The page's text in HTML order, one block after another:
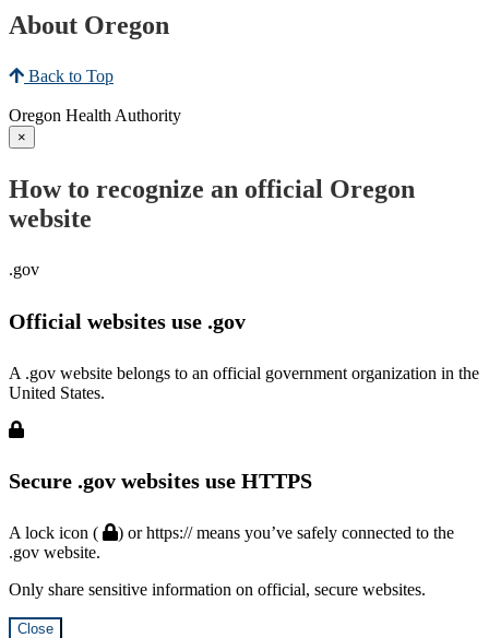
About Oregon
Back to Top
Oregon Health Authority
×
How to recognize an official Oregon
website
.gov
Official websites use .gov
A .gov website belongs to an official government organization in the
United States.
Secure .gov websites use HTTPS
A lock icon (
) or https:// means you’ve safely connected to the
.gov website.
Only share sensitive information on official, secure websites.
Close